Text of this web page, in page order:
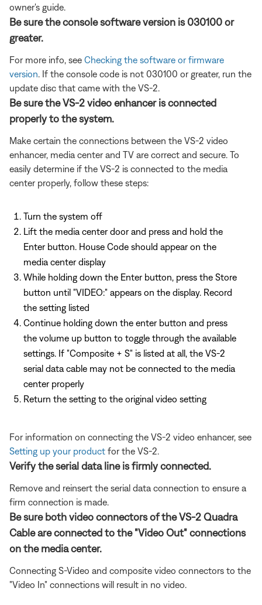
owner's guide.
Be sure the console software version is 030100 or
greater.
For more info, see Checking the software or firmware
version . If the console code is not 030100 or greater, run the
update disc that came with the VS-2.
Be sure the VS-2 video enhancer is connected
properly to the system.
Make certain the connections between the VS-2 video
enhancer, media center and TV are correct and secure. To
easily determine if the VS-2 is connected to the media
center properly, follow these steps:
Turn the system off
Lift the media center door and press and hold the
Enter button. House Code should appear on the
media center display
While holding down the Enter button, press the Store
button until "VIDEO:" appears on the display. Record
the setting listed
Continue holding down the enter button and press
the volume up button to toggle through the available
settings. If "Composite + S" is listed at all, the VS-2
serial data cable may not be connected to the media
center properly
Return the setting to the original video setting
For information on connecting the VS-2 video enhancer, see
Setting up your product for the VS-2.
Verify the serial data line is firmly connected.
Remove and reinsert the serial data connection to ensure a
firm connection is made.
Be sure both video connectors of the VS-2 Quadra
Cable are connected to the "Video Out" connections
on the media center.
Connecting S-Video and composite video connectors to the
"Video In" connections will result in no video.